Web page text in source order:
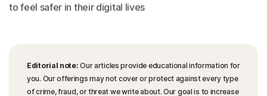
to feel safer in their digital lives
Editorial note: Our articles provide educational information for
you. Our offerings may not cover or protect against every type
of crime, fraud, or threat we write about. Our goal is to increase